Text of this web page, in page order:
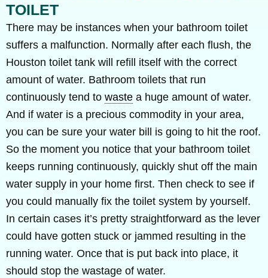
TOILET
There may be instances when your bathroom toilet
suffers a malfunction. Normally after each flush, the
Houston toilet tank will refill itself with the correct
amount of water. Bathroom toilets that run
continuously tend to waste a huge amount of water.
And if water is a precious commodity in your area,
you can be sure your water bill is going to hit the roof.
So the moment you notice that your bathroom toilet
keeps running continuously, quickly shut off the main
water supply in your home first. Then check to see if
you could manually fix the toilet system by yourself.
In certain cases it’s pretty straightforward as the lever
could have gotten stuck or jammed resulting in the
running water. Once that is put back into place, it
should stop the wastage of water.